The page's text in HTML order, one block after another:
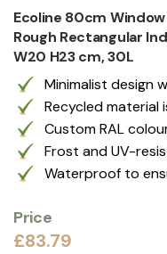
Ecoline 80cm
Rough Rectangular
W20 H23 cm, 30L
Minimalist design
Recycled material
Custom RAL
Frost and UV-
Waterproof to
Price
£83.79